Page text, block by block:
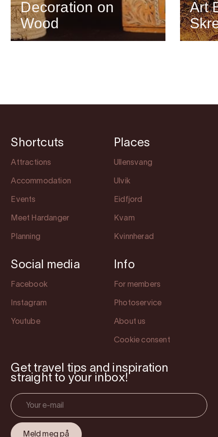
Decoration on
Wood
Art
Shortcuts
Attractions
Accommodation
Events
Meet Hardanger
Planning
Places
Ullensvang
Ulvik
Eidfjord
Kvam
Kvinnherad
Social media
Facebook
Instagram
Youtube
Info
For members
Photoservice
About us
Cookie consent
Get travel tips and inspiration
straight to your inbox!